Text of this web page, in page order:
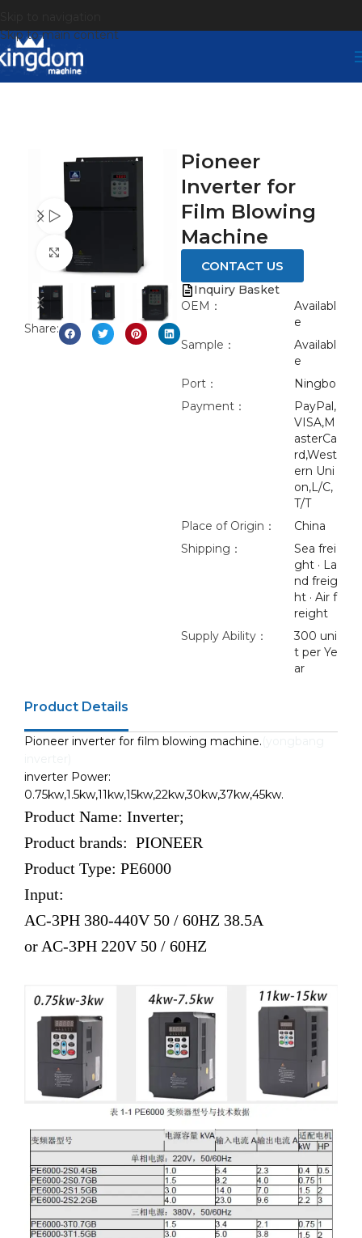
Skip to main content
Watch video
Click to enlarge
Share:
Pioneer
Inverter for
Film Blowing
Machine
CONTACT US
Inquiry Basket
OEM：
Availabl
e
Sample：
Availabl
e
Port：
Ningbo
Payment：
PayPal,
VISA,M
asterCa
rd,West
ern Uni
on,L/C,
T/T
Place of Origin：
China
Shipping：
Sea frei
ght · La
nd freig
ht · Air f
reight
Supply Ability：
300 uni
t per Ye
ar
Product Details
Pioneer inverter for film blowing machine.
inverter Power:
0.75kw,1.5kw,11kw,15kw,22kw,30kw,37kw,45kw.
Product Name: Inverter;
Product brands: PIONEER
Product Type: PE6000
Input:
AC-3PH 380-440V 50 / 60HZ 38.5A
or AC-3PH 220V 50 / 60HZ